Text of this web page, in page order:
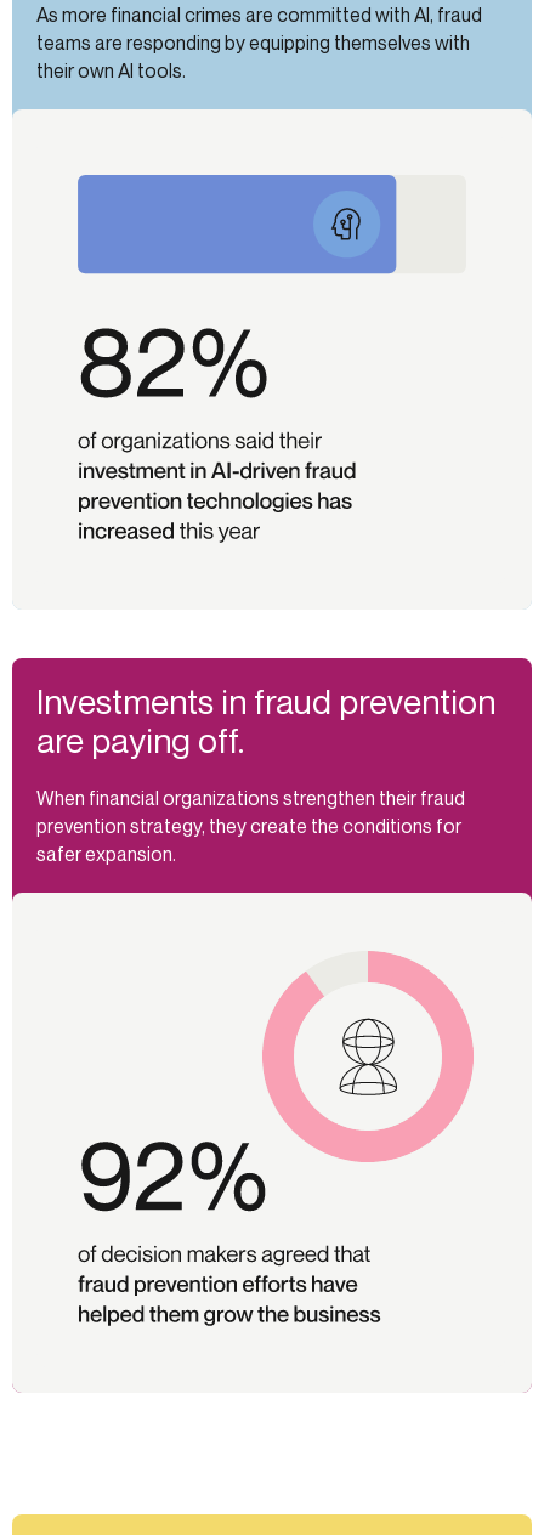
As more financial crimes are committed with AI, fraud
teams are responding by equipping themselves with
their own AI tools.
Investments in fraud prevention
are paying off.
When financial organizations strengthen their fraud
prevention strategy, they create the conditions for
safer expansion.